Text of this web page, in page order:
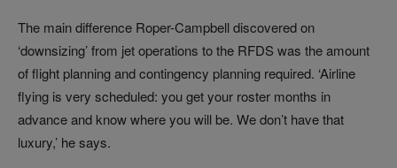
The main difference Roper-Campbell discovered on
‘downsizing’ from jet operations to the RFDS was the amount
of flight planning and contingency planning required. ‘Airline
flying is very scheduled: you get your roster months in
advance and know where you will be. We don’t have that
luxury,’ he says.